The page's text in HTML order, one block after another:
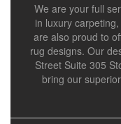
We are your full
in luxury
are also proud to
rug designs. Our
Street Suite 305
bring our